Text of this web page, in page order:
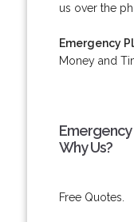
us over the
Emergency
Money and
Emergency
Why Us?
Free Quotes.